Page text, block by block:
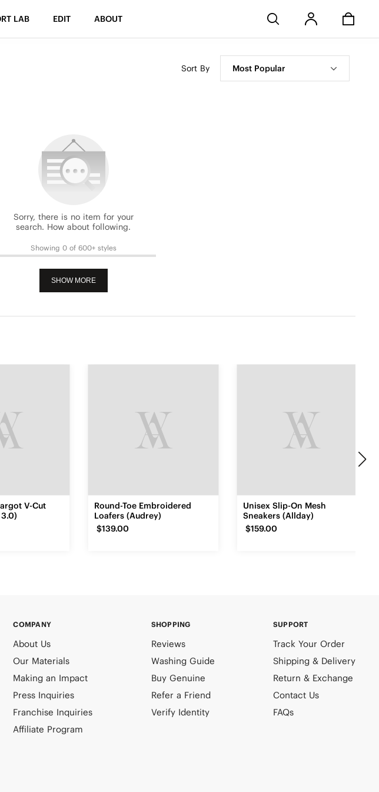
LAB EDIT ABOUT
Sort By Most Popular
Sorry, there is no item for your
search. How about following.
Showing 0 of 600+ styles
SHOW MORE
V-Cut
Round-Toe Embroidered
Loafers (Audrey)
$139.00
Unisex Slip-On Mesh
Sneakers (Allday)
$159.00
COMPANY
About Us
Our Materials
Making an Impact
Press Inquiries
Franchise Inquiries
Affiliate Program
SHOPPING
Reviews
Washing Guide
Buy Genuine
Refer a Friend
Verify Identity
SUPPORT
Track Your Order
Shipping & Delivery
Return & Exchange
Contact Us
FAQs